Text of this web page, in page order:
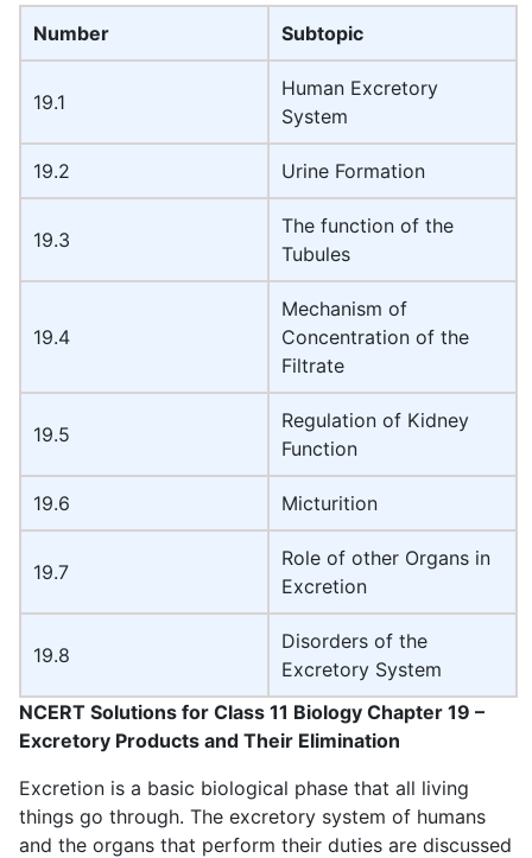
Number Subtopic
19.1
Human Excretory
System
19.2 Urine Formation
19.3
The function of the
Tubules
19.4
Mechanism of
Concentration of the
Filtrate
19.5
Regulation of Kidney
Function
19.6 Micturition
19.7
Role of other Organs in
Excretion
19.8
Disorders of the
Excretory System
NCERT Solutions for Class 11 Biology Chapter 19 –
Excretory Products and Their Elimination
Excretion is a basic biological phase that all living
things go through. The excretory system of humans
and the organs that perform their duties are discussed